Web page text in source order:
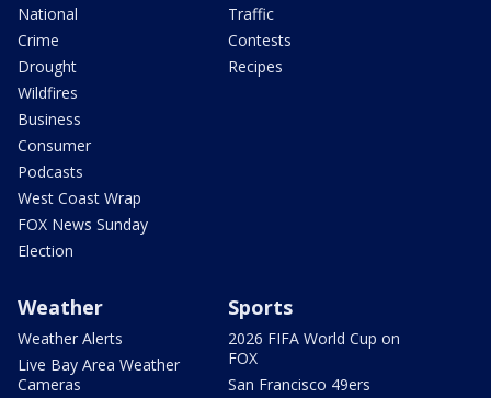
National
Crime
Drought
Wildfires
Business
Consumer
Podcasts
West Coast Wrap
FOX News Sunday
Election
Traffic
Contests
Recipes
Weather
Weather Alerts
Live Bay Area Weather
Cameras
Sports
2026 FIFA World Cup on
FOX
San Francisco 49ers